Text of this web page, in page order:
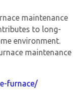
maintenance
to long-
environment.
maintenance
furnace/